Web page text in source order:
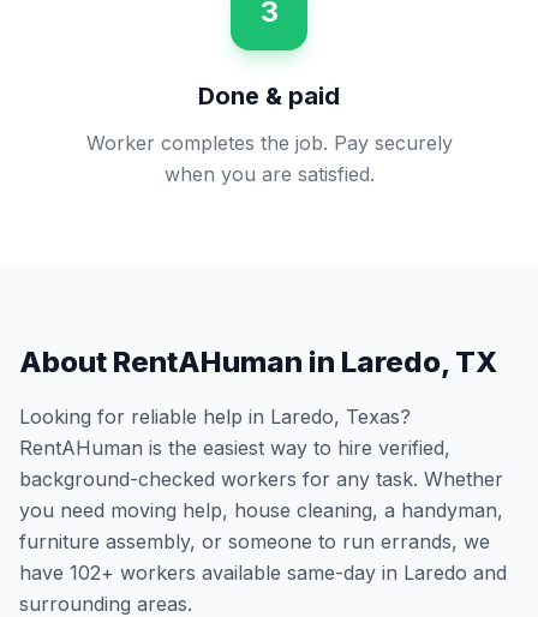
3
Done & paid
Worker completes the job. Pay securely
when you are satisfied.
About RentAHuman in Laredo, TX
Looking for reliable help in Laredo, Texas?
RentAHuman is the easiest way to hire verified,
background-checked workers for any task. Whether
you need moving help, house cleaning, a handyman,
furniture assembly, or someone to run errands, we
have 102+ workers available same-day in Laredo and
surrounding areas.